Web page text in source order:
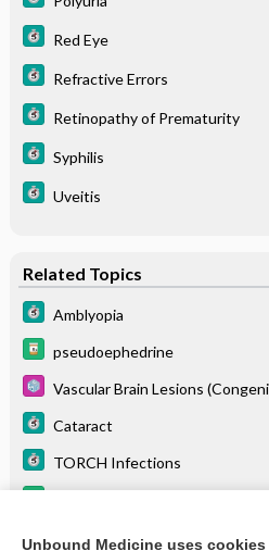
Red Eye
Refractive Errors
Retinopathy of Prematurity
Syphilis
Uveitis
Related Topics
Amblyopia
pseudoephedrine
Vascular Brain Lesions
Cataract
TORCH Infections
Optic Atrophy
Unbound Medicine uses